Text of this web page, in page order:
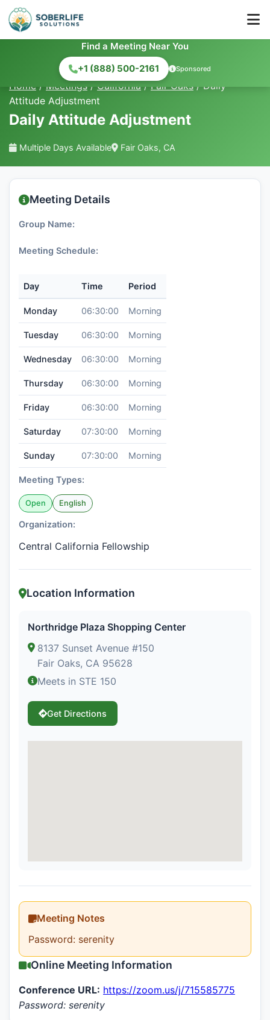
Find a Meeting Near You
+1 (888) 500-2161
Sponsored
Home / Meetings / California / Fair Oaks / Daily
Attitude Adjustment
Daily Attitude Adjustment
Multiple Days Available Fair Oaks, CA
Meeting Details
Group Name:
Meeting Schedule:
Day Time Period
Monday 06:30:00 Morning
Tuesday 06:30:00 Morning
Wednesday 06:30:00 Morning
Thursday 06:30:00 Morning
Friday 06:30:00 Morning
Saturday 07:30:00 Morning
Sunday 07:30:00 Morning
Meeting Types:
Open English
Organization:
Central California Fellowship
Location Information
Northridge Plaza Shopping Center
8137 Sunset Avenue #150
Fair Oaks, CA 95628
Meets in STE 150
Get Directions
Meeting Notes
Password: serenity
Online Meeting Information
Conference URL: https://zoom.us/j/715585775
Password: serenity